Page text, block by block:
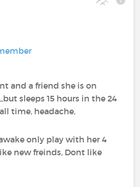
and a friend she is on
sleeps 15 hours in the 24
time, headache,
only play with her 4
new freinds, Dont like